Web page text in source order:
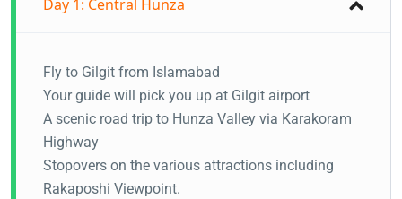
Day 1: Central Hunza
Fly to Gilgit from Islamabad
Your guide will pick you up at Gilgit airport
A scenic road trip to Hunza Valley via Karakoram
Highway
Stopovers on the various attractions including
Rakaposhi Viewpoint.